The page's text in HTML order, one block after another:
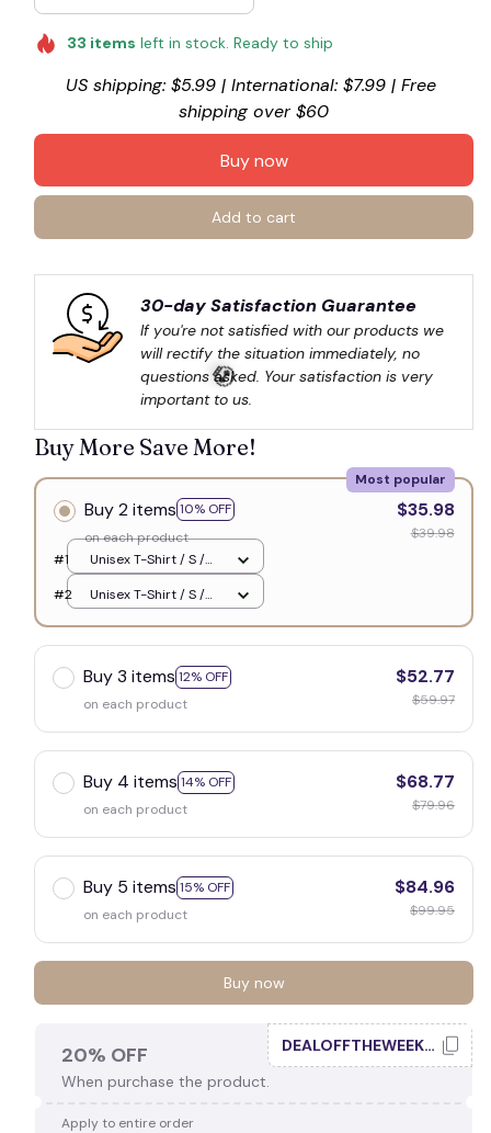
33 items left in stock. Ready to ship
US shipping: $5.99 | International: $7.99 | Free
shipping over $60
Buy now
Add to cart
30-day Satisfaction Guarantee
If you're not satisfied with our products we
will rectify the situation immediately, no
questions asked. Your satisfaction is very
important to us.
Buy More Save More!
Buy 2 items 10% OFF
Most popular
on each product
$35.98
$39.98
#1
Unisex T-Shirt / S /
White
#2
Unisex T-Shirt / S /
Buy 3 items 12% OFF
on each product
$52.77
$59.97
Buy 4 items 14% OFF
on each product
$68.77
$79.96
Buy 5 items 15% OFF
on each product
$84.96
$99.95
Buy now
20% OFF
When purchase the product.
DEALOFFTHEWEEK20
Apply to entire order
💀